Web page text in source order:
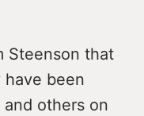
Steenson that
have been
others on